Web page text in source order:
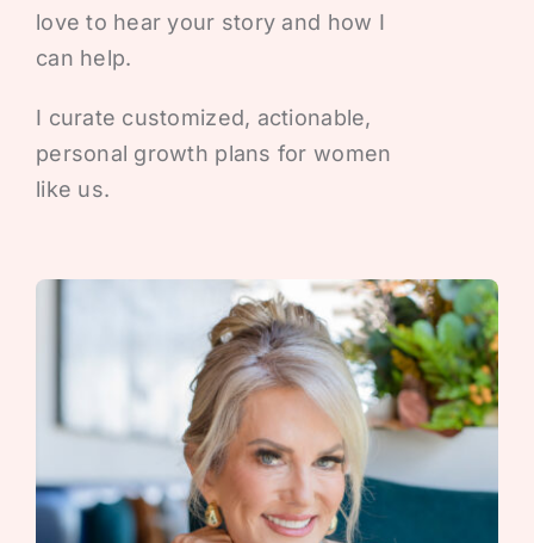
love to hear your story and how I
can help.
I curate customized, actionable,
personal growth plans for women
like us.